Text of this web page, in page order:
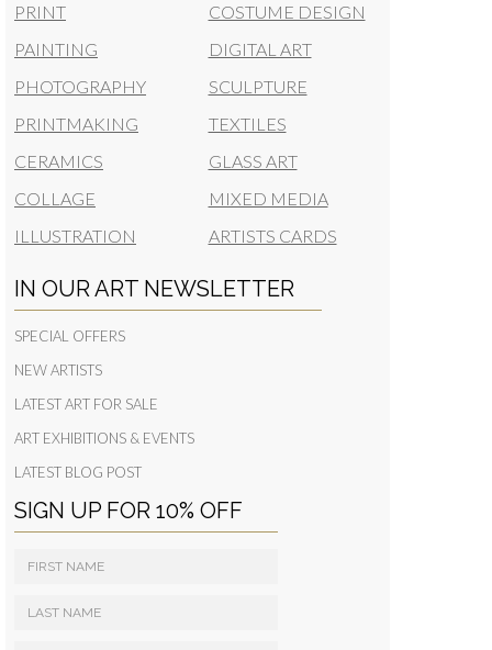
PRINT
PAINTING
PHOTOGRAPHY
PRINTMAKING
CERAMICS
COLLAGE
ILLUSTRATION
COSTUME DESIGN
DIGITAL ART
SCULPTURE
TEXTILES
GLASS ART
MIXED MEDIA
ARTISTS CARDS
IN OUR ART NEWSLETTER
SPECIAL OFFERS
NEW ARTISTS
LATEST ART FOR SALE
ART EXHIBITIONS & EVENTS
LATEST BLOG POST
SIGN UP FOR 10% OFF